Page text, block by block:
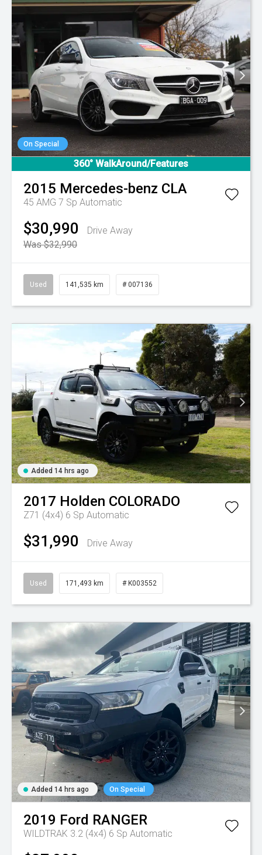
On Special
360° WalkAround/Features
2015 Mercedes-benz CLA
45 AMG 7 Sp Automatic
$30,990
Drive Away
Was $32,990
Used 141,535 km # 007136
Added 14 hrs ago
2017 Holden COLORADO
Z71 (4x4) 6 Sp Automatic
$31,990 Drive Away
Used 171,493 km # K003552
Added 14 hrs ago On Special
2019 Ford RANGER
WILDTRAK 3.2 (4x4) 6 Sp Automatic